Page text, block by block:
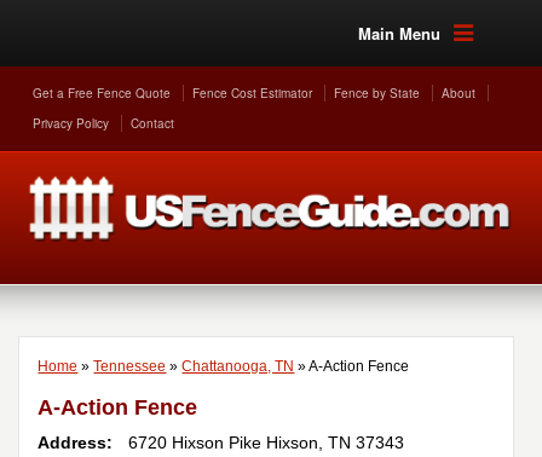
Main Menu
Get a Free Fence Quote Fence Cost Estimator Fence by State
About
Privacy Policy
Contact
Home » Tennessee » Chattanooga, TN »A-Action Fence
A-Action Fence
Address: 6720 Hixson Pike Hixson,TN 37343